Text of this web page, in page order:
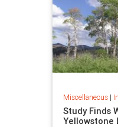
Miscellaneous|
Study Finds
Yellowstone